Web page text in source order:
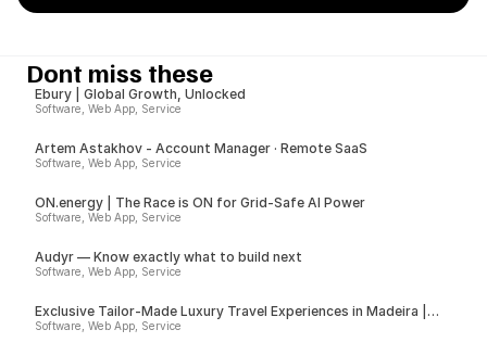
Dont miss these
Ebury | Global Growth, Unlocked
Software, Web App, Service
Artem Astakhov - Account Manager · Remote SaaS
Software, Web App, Service
ON.energy | The Race is ON for Grid-Safe AI Power
Software, Web App, Service
Audyr — Know exactly what to build next
Software, Web App, Service
Exclusive Tailor-Made Luxury Travel Experiences in Madeira |
Insider
Software, Web App, Service